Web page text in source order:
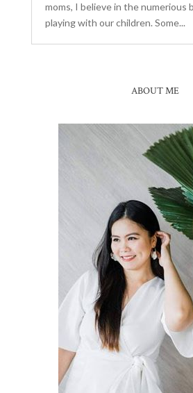
moms, I believe in the numerious
playing with our children. Some...
ABOUT ME